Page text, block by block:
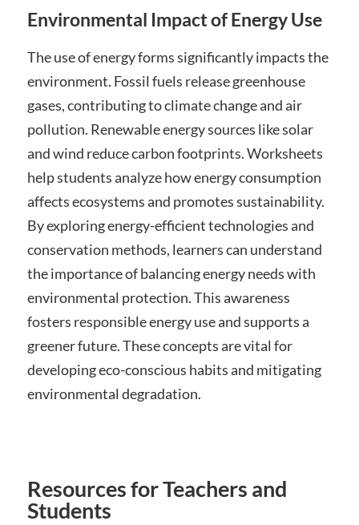
Environmental Impact of Energy Use
The use of energy forms significantly impacts the
environment. Fossil fuels release greenhouse
gases, contributing to climate change and air
pollution. Renewable energy sources like solar
and wind reduce carbon footprints. Worksheets
help students analyze how energy consumption
affects ecosystems and promotes sustainability.
By exploring energy-efficient technologies and
conservation methods, learners can understand
the importance of balancing energy needs with
environmental protection. This awareness
fosters responsible energy use and supports a
greener future. These concepts are vital for
developing eco-conscious habits and mitigating
environmental degradation.
Resources for Teachers and
Students